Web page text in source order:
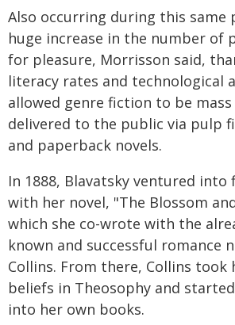
Also occurring during this same
huge increase in the number of
for pleasure, Morrisson said,
literacy rates and technological
allowed genre fiction to be
delivered to the public via pulp
and paperback novels.
In 1888, Blavatsky ventured
with her novel, "The Blossom
which she co-wrote with the
known and successful romance
Collins. From there, Collins took
beliefs in Theosophy and
into her own books.